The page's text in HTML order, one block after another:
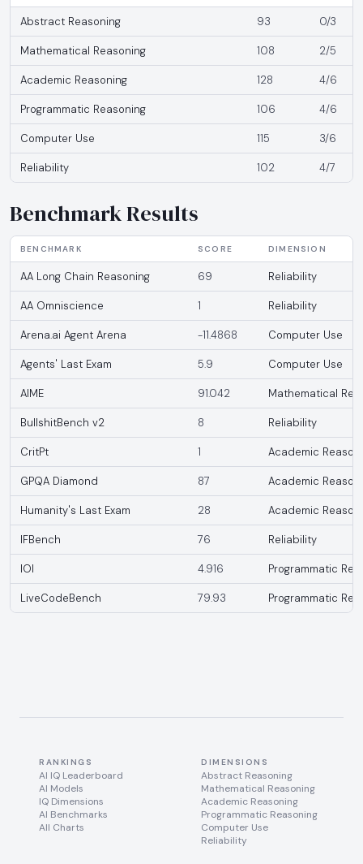
Abstract Reasoning 93 0/3
Mathematical Reasoning 108 2/5
Academic Reasoning 128 4/6
Programmatic Reasoning 106 4/6
Computer Use 115 3/6
Reliability 102 4/7
Benchmark Results
BENCHMARK SCORE DIMENSION
AA Long Chain Reasoning 69 Reliability
AA Omniscience 1 Reliability
Arena.ai Agent Arena -11.4868 Computer Use
Agents' Last Exam 5.9 Computer Use
AIME 91.042 Mathematical
BullshitBench v2 8 Reliability
CritPt 1 Academic
GPQA Diamond 87 Academic
Humanity's Last Exam 28 Academic
IFBench 76 Reliability
IOI 4.916 Programmatic
LiveCodeBench 79.93 Programmatic
RANKINGS
AI IQ Leaderboard
AI Models
IQ Dimensions
AI Benchmarks
All Charts
DIMENSIONS
Abstract Reasoning
Mathematical Reasoning
Academic Reasoning
Programmatic Reasoning
Computer Use
Reliability